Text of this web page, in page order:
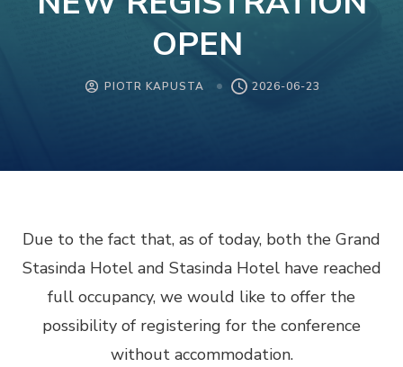
OPEN
PIOTR KAPUSTA 2026-06-23
Due to the fact that, as of today, both the Grand
Stasinda Hotel and Stasinda Hotel have reached
full occupancy, we would like to offer the
possibility of registering for the conference
without accommodation.